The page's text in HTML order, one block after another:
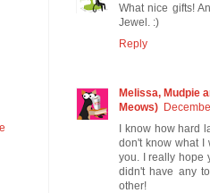
What nice gifts!
Jewel. :)
Reply
Melissa, Mudpie
Meows)
I know how hard
don't know what I
you. I really hope
didn't have any
other!